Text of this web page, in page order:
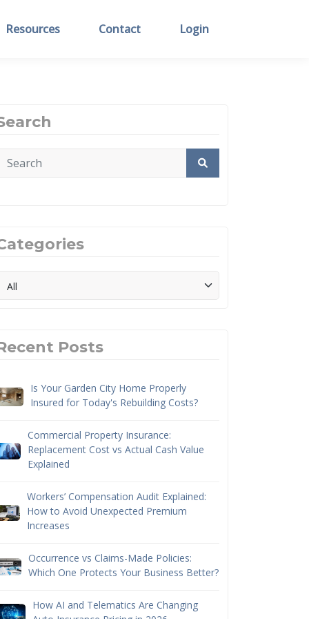
Resources Contact Login
Posts
Is Your Garden City Home Properly
Insured for Today's Rebuilding Costs?
Commercial Property Insurance:
Replacement Cost vs Actual Cash Value
Explained
Workers’ Compensation Audit Explained:
How to Avoid Unexpected Premium
Increases
Occurrence vs Claims-Made Policies:
Which One Protects Your Business Better?
How AI and Telematics Are Changing